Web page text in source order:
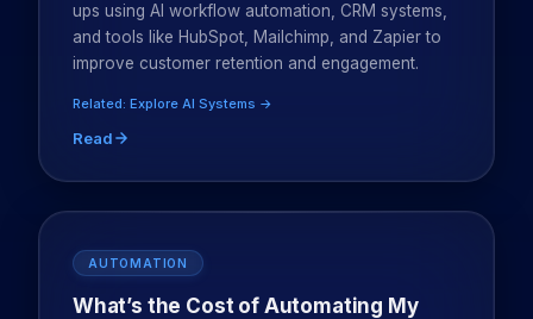
ups using AI workflow automation, CRM systems,
and tools like HubSpot, Mailchimp, and Zapier to
improve customer retention and engagement.
Related: Explore AI Systems →
Read
AUTOMATION
What’s the Cost of Automating My